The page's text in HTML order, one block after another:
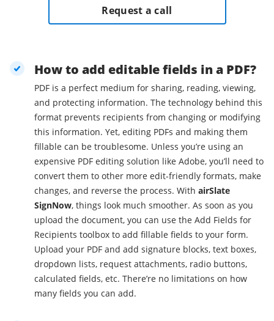
Request a call
How to add editable fields in a PDF?
PDF is a perfect medium for sharing, reading, viewing,
and protecting information. The technology behind this
format prevents recipients from changing or modifying
this information. Yet, editing PDFs and making them
fillable can be troublesome. Unless you’re using an
expensive PDF editing solution like Adobe, you’ll need to
convert them to other more edit-friendly formats, make
changes, and reverse the process. With airSlate
SignNow, things look much smoother. As soon as you
upload the document, you can use the Add Fields for
Recipients toolbox to add fillable fields to your form.
Upload your PDF and add signature blocks, text boxes,
dropdown lists, request attachments, radio buttons,
calculated fields, etc. There’re no limitations on how
many fields you can add.